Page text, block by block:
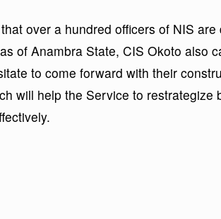
over a hundred officers of NIS
of Anambra State, CIS Okoto also
to come forward with their
will help the Service to restrategize